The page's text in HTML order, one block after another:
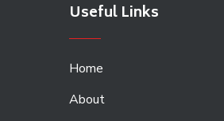
Useful Links
Home
About